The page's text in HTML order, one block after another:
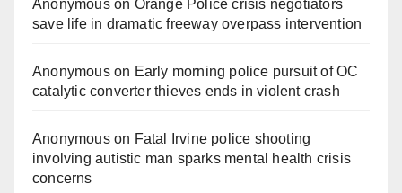
Anonymouson Orange Police crisis negotiators
save life in dramatic freeway overpass intervention
Anonymouson Early morning police pursuit of OC
catalytic converter thieves ends in violent crash
Anonymouson Fatal Irvine police shooting
involving autistic man sparks mental health crisis
concerns